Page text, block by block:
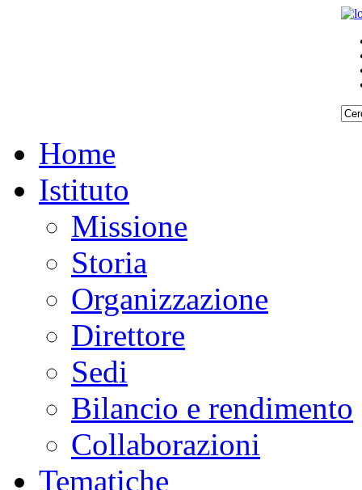
Home
Istituto
Missione
Storia
Organizzazione
Direttore
Sedi
Bilancio e rendimento
Collaborazioni
Tematiche